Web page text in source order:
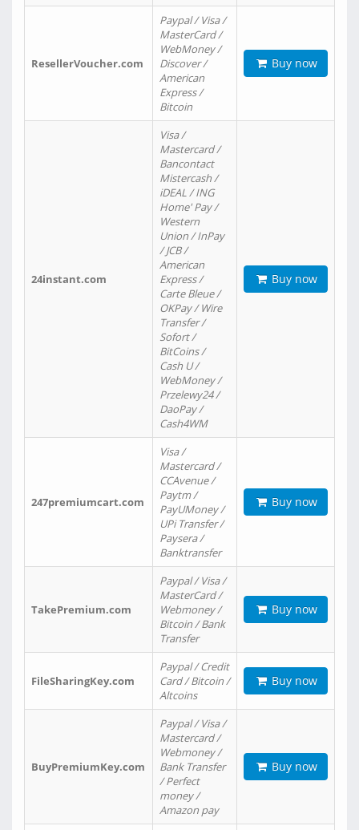
ResellerVoucher.com
Paypal / Visa /
MasterCard /
WebMoney /
Discover /
American
Express /
Bitcoin
Buy now
24instant.com
Visa /
Mastercard /
Bancontact
Mistercash /
iDEAL / ING
Home' Pay /
Western
Union / InPay
/ JCB /
American
Express /
Carte Bleue /
OKPay / Wire
Transfer /
Sofort /
BitCoins /
Cash U /
WebMoney /
Przelewy24 /
DaoPay /
Cash4WM
Buy now
247premiumcart.com
Visa /
Mastercard /
CCAvenue /
Paytm /
PayUMoney /
UPi Transfer /
Paysera /
Banktransfer
Buy now
TakePremium.com
Paypal / Visa /
MasterCard /
Webmoney /
Bitcoin / Bank
Transfer
Buy now
FileSharingKey.com
Paypal / Credit
Card / Bitcoin /
Altcoins
Buy now
BuyPremiumKey.com
Paypal / Visa /
Mastercard /
Webmoney /
Bank Transfer
/ Perfect
money /
Amazon pay
Buy now